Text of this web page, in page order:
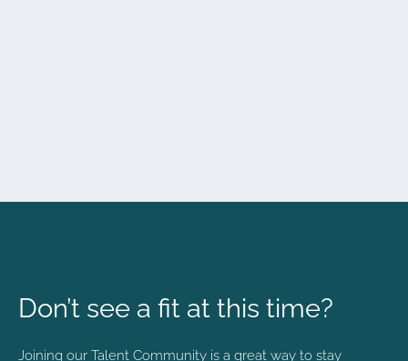
Don’t see a fit at this time?
Joining our Talent Community is a great way to stay